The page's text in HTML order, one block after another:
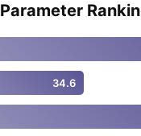
Parameter
34.6